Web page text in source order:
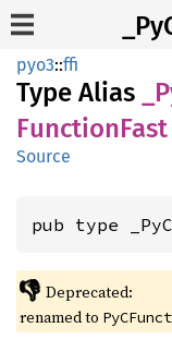
pyo3::ffi
Type Alias
FunctionFast
Source
pub type
👎 Deprecated:
renamed to